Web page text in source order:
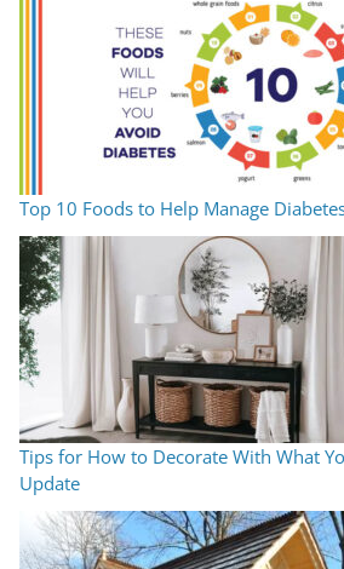
Top 10 Foods to Help Manage
Tips for How to Decorate With What
Update